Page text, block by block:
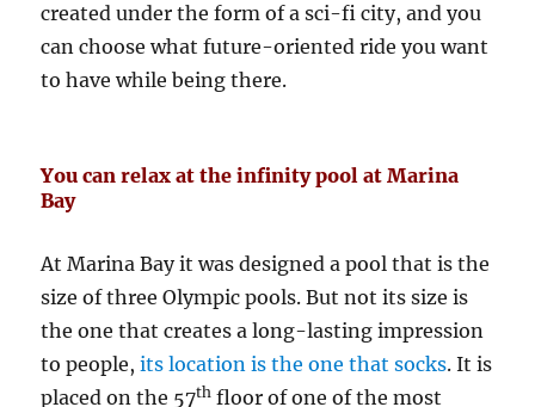
created under the form of a sci-fi city, and you
can choose what future-oriented ride you want
to have while being there.
You can relax at the infinity pool at Marina
Bay
At Marina Bay it was designed a pool that is the
size of three Olympic pools. But not its size is
the one that creates a long-lasting impression
to people,its location is the one that socks. It is
placed on the 57th floor of one of the most